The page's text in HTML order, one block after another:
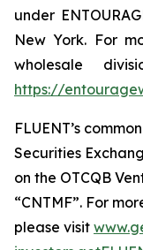
under
New York. For
wholesale
https://
FLUENT’s
Securities
on the OTCQB
“CNTMF”. For
please visit